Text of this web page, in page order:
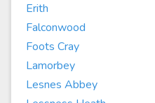
Erith
Falconwood
Foots Cray
Lamorbey
Lesnes Abbey